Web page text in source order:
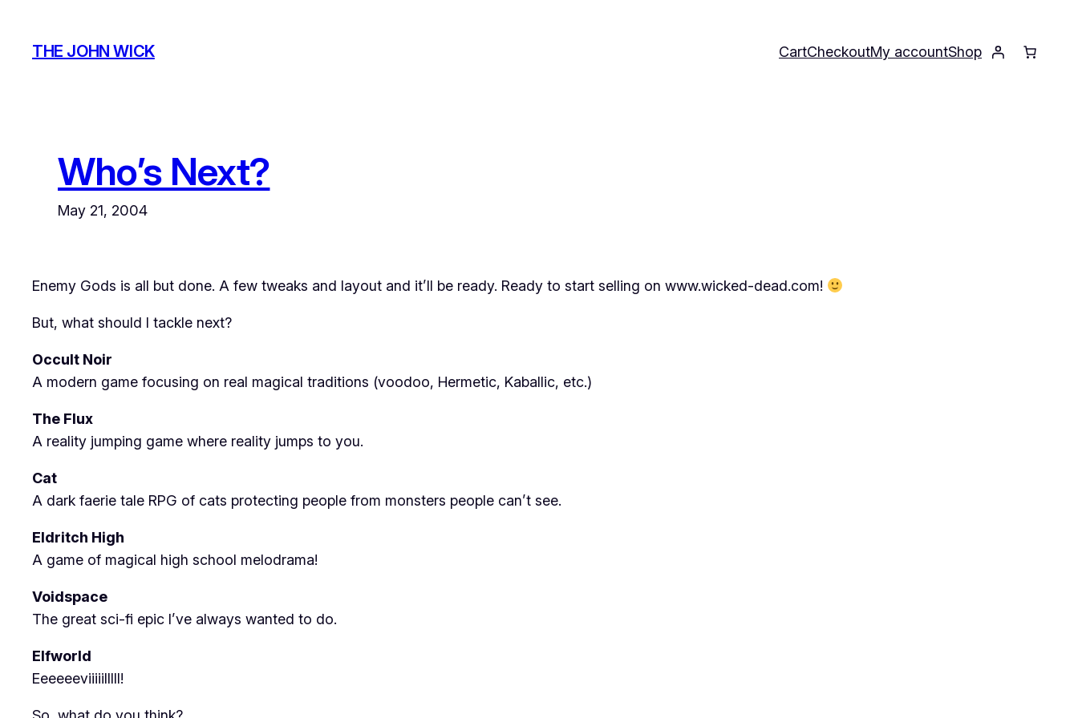
content
THE JOHN WICK CartCheckoutMy accountShop
Who’s Next?
May 21, 2004
Enemy Gods is all but done. A few tweaks and layout and it’ll be ready. Ready to start selling on www.wicked-dead.com!
But, what should I tackle next?
Occult Noir
A modern game focusing on real magical traditions (voodoo, Hermetic, Kaballic, etc.)
The Flux
A reality jumping game where reality jumps to you.
Cat
A dark faerie tale RPG of cats protecting people from monsters people can’t see.
Eldritch High
A game of magical high school melodrama!
Voidspace
The great sci-fi epic I’ve always wanted to do.
Elfworld
Eeeeeeviiiiilllll!